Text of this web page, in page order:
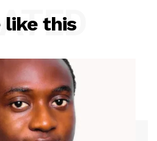
like this